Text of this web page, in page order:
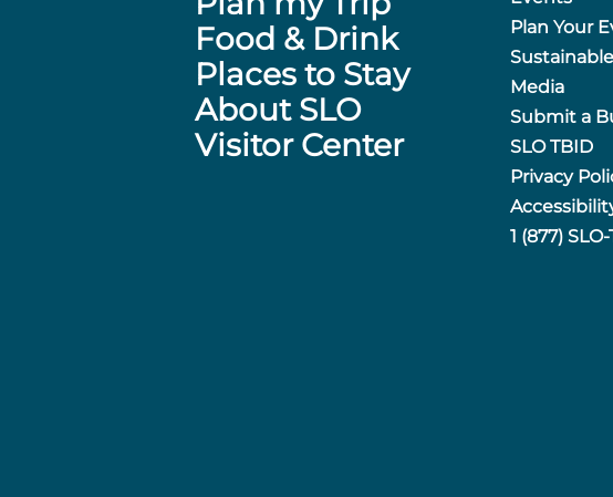
Food & Drink
Places to Stay
About SLO
Visitor Center
Plan Your
Media
Submit a
SLO TBID
Privacy
1 (877)